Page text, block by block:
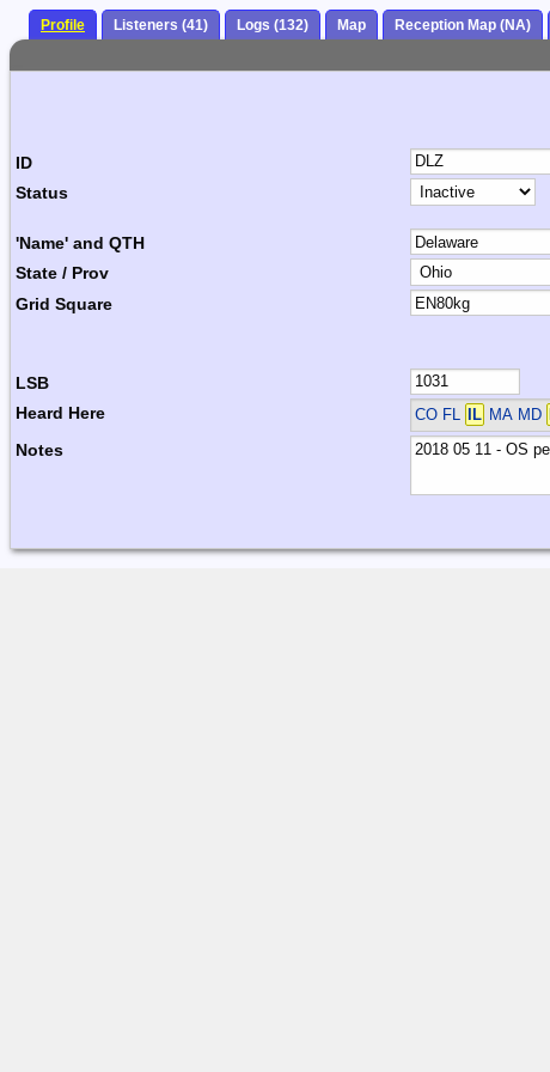
Profile Listeners (41) Logs (132) Map Reception Map (NA)
ID
Status
'Name' and QTH
State / Prov
Grid Square
LSB
Heard Here
CO FL IL MA MD
Notes